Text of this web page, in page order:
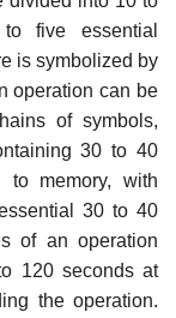
five essential
is symbolized by
operation can be
of symbols,
30 to 40
to memory, with
30 to 40
of an operation
120 seconds at
the operation.